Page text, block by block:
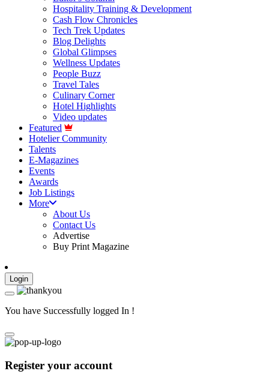
Hospitality Training & Development
Cash Flow Chronicles
Tech Trek Updates
Blog Delights
Global Glimpses
Wellness Updates
People Buzz
Travel Tales
Culinary Corner
Hotel Highlights
Video updates
Featured
Hotelier Community
Talents
E-Magazines
Events
Awards
Job Listings
More
About Us
Contact Us
Advertise
Buy Print Magazine
Login
You have Successfully logged In !
Register your account